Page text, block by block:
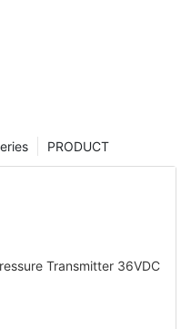
PRODUCT